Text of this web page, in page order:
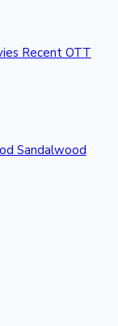
Recent OTT
Sandalwood